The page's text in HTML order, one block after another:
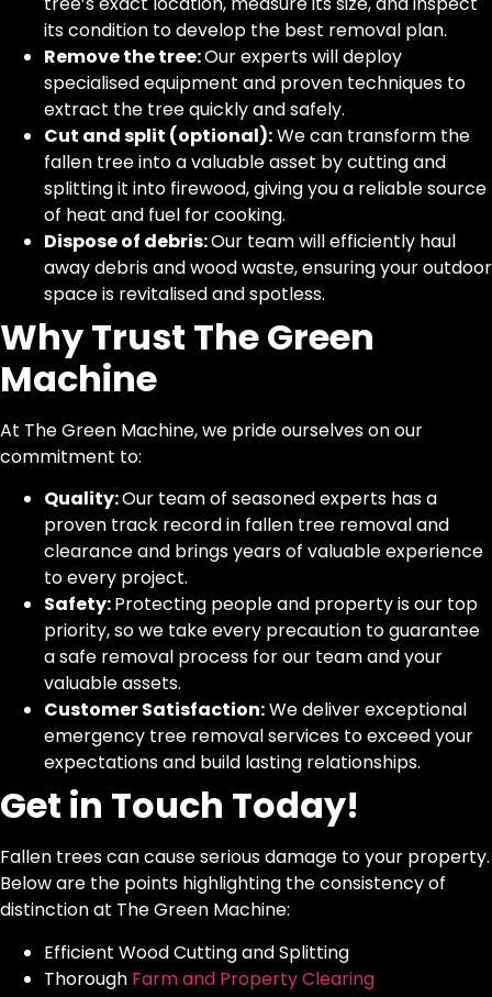
its condition to develop the best removal plan.
Remove the tree:Our experts will deploy
specialised equipment and proven techniques to
extract the tree quickly and safely.
Cut and split (optional):We can transform the
fallen tree into a valuable asset by cutting and
splitting it into firewood, giving you a reliable source
of heat and fuel for cooking.
Dispose of debris:Our team will efficiently haul
away debris and wood waste, ensuring your outdoor
space is revitalised and spotless.
Why Trust The Green
Machine
At The Green Machine, we pride ourselves on our
commitment to:
Quality:Our team of seasoned experts has a
proven track record in fallen tree removal and
clearance and brings years of valuable experience
to every project.
Safety:Protecting people and property is our top
priority, so we take every precaution to guarantee
a safe removal process for our team and your
valuable assets.
Customer Satisfaction:We deliver exceptional
emergency tree removal services to exceed your
expectations and build lasting relationships.
Get in Touch Today!
Fallen trees can cause serious damage to your property.
Below are the points highlighting the consistency of
distinction at The Green Machine:
Efficient Wood Cutting and Splitting
Thorough Farm and Property Clearing